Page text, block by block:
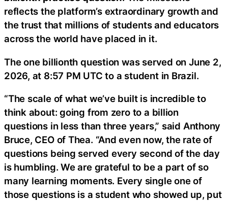
reflects the platform’s extraordinary growth and
the trust that millions of students and educators
across the world have placed in it.
The one billionth question was served on June 2,
2026, at 8:57 PM UTC to a student in Brazil.
“The scale of what we’ve built is incredible to
think about: going from zero to a billion
questions in less than three years,” said Anthony
Bruce, CEO of Thea. “And even now, the rate of
questions being served every second of the day
is humbling. We are grateful to be a part of so
many learning moments. Every single one of
those questions is a student who showed up, put